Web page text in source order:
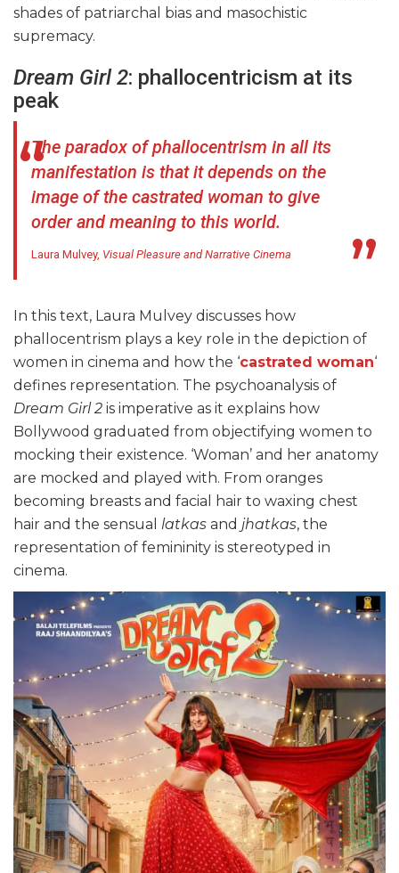
shades of patriarchal bias and masochistic
supremacy.
Dream Girl 2: phallocentricism at its
peak
The paradox of phallocentrism in all its
manifestation is that it depends on the
image of the castrated woman to give
order and meaning to this world.
Laura Mulvey, Visual Pleasure and Narrative Cinema
In this text, Laura Mulvey discusses how
phallocentrism plays a key role in the depiction of
women in cinema and how the ‘castrated woman‘
defines representation. The psychoanalysis of
Dream Girl 2 is imperative as it explains how
Bollywood graduated from objectifying women to
mocking their existence. ‘Woman’ and her anatomy
are mocked and played with. From oranges
becoming breasts and facial hair to waxing chest
hair and the sensual latkas and jhatkas, the
representation of femininity is stereotyped in
cinema.